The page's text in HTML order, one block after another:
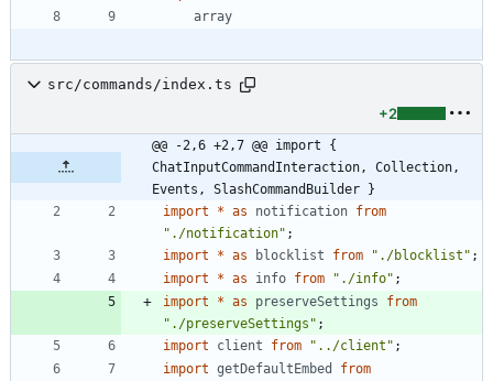
array
src/commands/index.ts
+2
@@ -2,6 +2,7 @@ import {
ChatInputCommandInteraction, Collection,
Events, SlashCommandBuilder }
import
* as notification from
"./notification" ;
import
* as blocklist from "./blocklist" ;
import
* as info from "./info" ;
import
* as preserveSettings
from
"./preserveSettings" ;
import
client from "../client" ;
import getDefaultEmbed
from